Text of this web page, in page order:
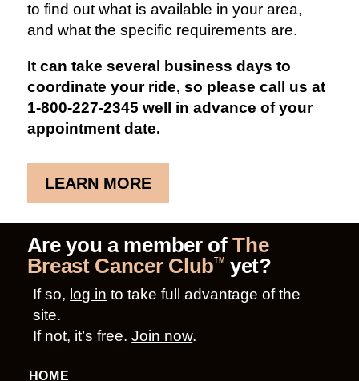
to find out what is available in your area,
and what the specific requirements are.
It can take several business days to
coordinate your ride, so please call us at
1-800-227-2345 well in advance of your
appointment date.
LEARN MORE
Are you a member ofThe
Breast Cancer ClubTM yet?
If so, log in to take full advantage of the
site.
If not, it’s free.Join now.
HOME